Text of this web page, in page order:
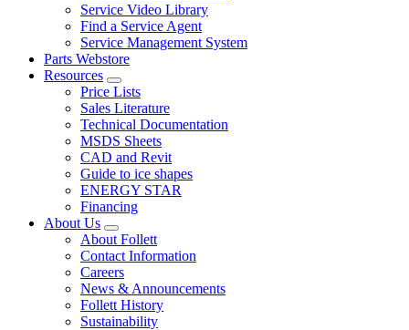
Service Video Library
Find a Service Agent
Service Management System
Parts Webstore
Resources
Price Lists
Sales Literature
Technical Documentation
MSDS Sheets
CAD and Revit
Guide to ice shapes
ENERGY STAR
Financing
About Us
About Follett
Contact Information
Careers
News & Announcements
Follett History
Sustainability